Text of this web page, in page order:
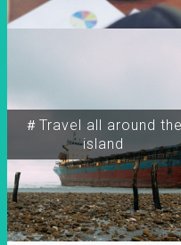
＃Travel all around the
island